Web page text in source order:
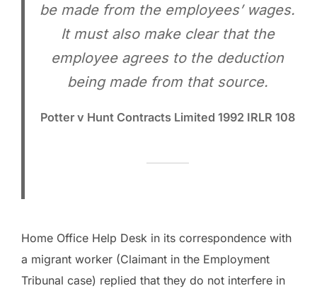
be made from the employees’ wages.
It must also make clear that the
employee agrees to the deduction
being made from that source.
Potter v Hunt Contracts Limited 1992 IRLR 108
Home Office Help Desk in its correspondence with
a migrant worker (Claimant in the Employment
Tribunal case) replied that they do not interfere in